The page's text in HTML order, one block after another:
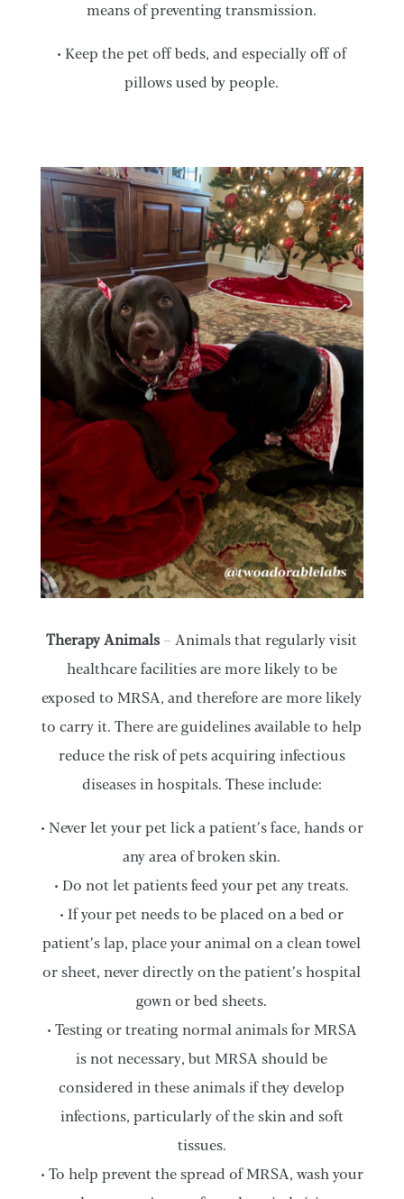
means of preventing transmission.
• Keep the pet off beds, and especially off of
pillows used by people.
Therapy Animals– Animals that regularly visit
healthcare facilities are more likely to be
exposed to MRSA, and therefore are more likely
to carry it. There are guidelines available to help
reduce the risk of pets acquiring infectious
diseases in hospitals. These include:
• Never let your pet lick a patient’s face, hands or
any area of broken skin.
• Do not let patients feed your pet any treats.
• If your pet needs to be placed on a bed or
patient’s lap, place your animal on a clean towel
or sheet, never directly on the patient’s hospital
gown or bed sheets.
• Testing or treating normal animals for MRSA
is not necessary, but MRSA should be
considered in these animals if they develop
infections, particularly of the skin and soft
tissues.
• To help prevent the spread of MRSA, wash your